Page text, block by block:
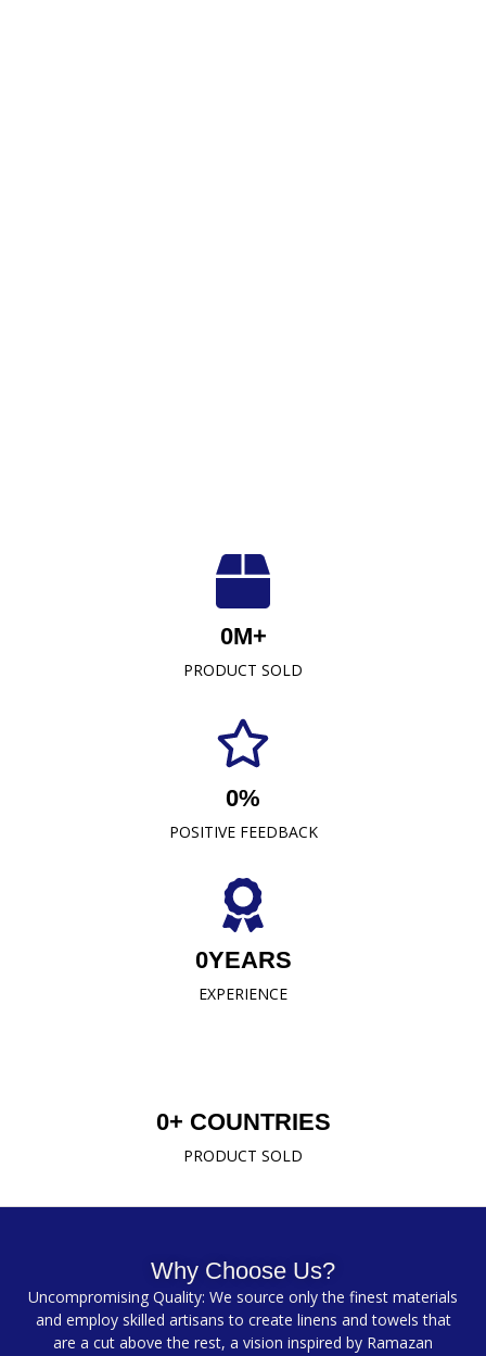
Luxuriously Soft, Unmatched Quality
At Crescent Fabrics Sdn Bhd, we are dedicated to
providing top-quality textile products that blend
comfort, durability, and style. As a leading towel
Malaysia, our commitment to excellence has
established us as a trusted name in the industry.
PRODUCT SOLD
0M+
POSITIVE FEEDBACK
0%
EXPERIENCE
0YEARS
PRODUCT SOLD
0+ COUNTRIES
Why Choose Us?
Uncompromising Quality: We source only the finest materials
and employ skilled artisans to create linens and towels that
are a cut above the rest, a vision inspired by Ramazan